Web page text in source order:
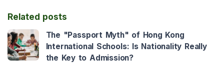
Related posts
The "Passport Myth" of Hong Kong
International Schools: Is Nationality Really
the Key to Admission?